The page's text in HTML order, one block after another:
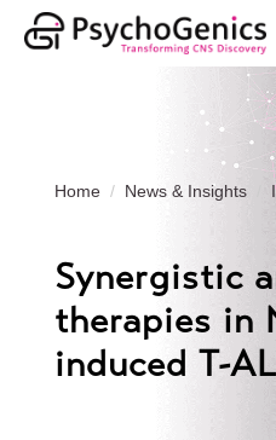
Home News & Insights
Synergistic
therapies in
induced T-